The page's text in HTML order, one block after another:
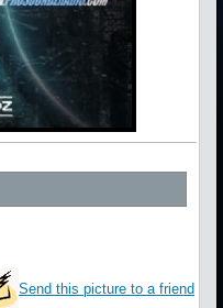
Send this picture to a friend